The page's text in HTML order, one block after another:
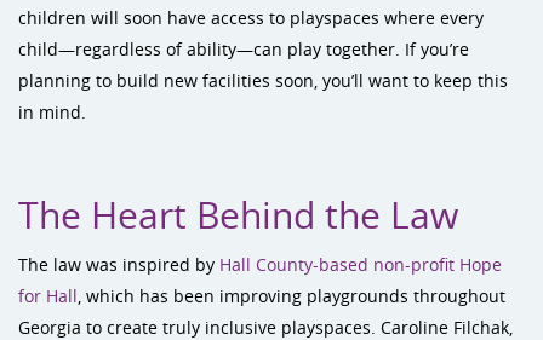
children will soon have access to playspaces where every
child—regardless of ability—can play together. If you’re
planning to build new facilities soon, you’ll want to keep this
in mind.
The Heart Behind the Law
The law was inspired by Hall County-based non-profit Hope
for Hall, which has been improving playgrounds throughout
Georgia to create truly inclusive playspaces. Caroline Filchak,